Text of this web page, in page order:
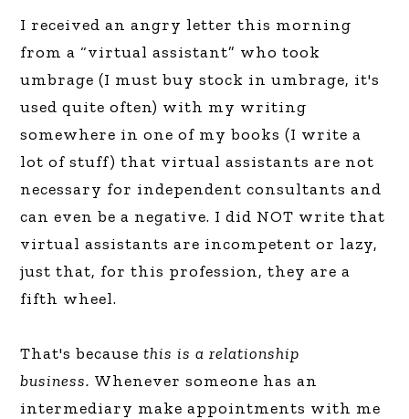
I received an angry letter this morning
from a “virtual assistant” who took
umbrage (I must buy stock in umbrage, it's
used quite often) with my writing
somewhere in one of my books (I write a
lot of stuff) that virtual assistants are not
necessary for independent consultants and
can even be a negative. I did NOT write that
virtual assistants are incompetent or lazy,
just that, for this profession, they are a
fifth wheel.
That's becausethis is a relationship
business.Whenever someone has an
intermediary make appointments with me